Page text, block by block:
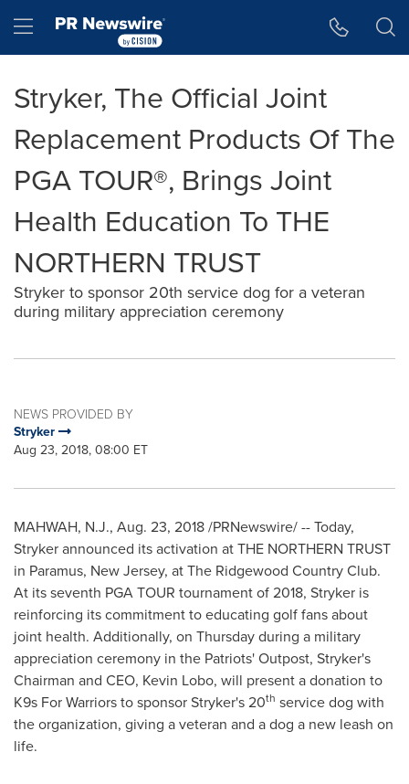
Hamburger menu
Stryker, The Official Joint
Replacement Products Of The
PGA TOUR®, Brings Joint
Health Education To THE
NORTHERN TRUST
Stryker to sponsor 20th service dog for a veteran
during military appreciation ceremony
NEWS PROVIDED BY
Stryker
Aug 23, 2018, 08:00 ET
MAHWAH, N.J., Aug. 23, 2018/PRNewswire/ -- Today,
Stryker announced its activation at THE NORTHERN TRUST
in Paramus, New Jersey, at The Ridgewood Country Club.
At its seventh PGA TOUR tournament of 2018, Stryker is
reinforcing its commitment to educating golf fans about
joint health. Additionally, on Thursday during a military
appreciation ceremony in the Patriots' Outpost, Stryker's
Chairman and CEO, Kevin Lobo, will present a donation to
K9s For Warriors to sponsor Stryker's 20th service dog with
the organization, giving a veteran and a dog a new leash on
life.